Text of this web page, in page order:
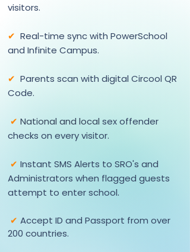
visitors.
✔ Real-time sync with PowerSchool
and Infinite Campus.
✔ Parents scan with digital Circool QR
Code.
✔ National and local sex offender
checks on every visitor.
✔ Instant SMS Alerts to SRO's and
Administrators when flagged guests
attempt to enter school.
✔ Accept ID and Passport from over
200 countries.